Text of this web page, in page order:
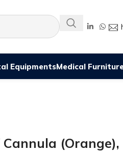
EquipmentsMedical
Cannula (Orange),